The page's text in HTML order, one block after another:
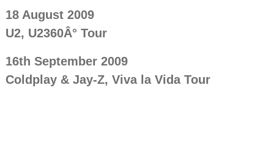
18 August 2009
U2, U2360Â° Tour
16th September 2009
Coldplay & Jay-Z, Viva la Vida Tour